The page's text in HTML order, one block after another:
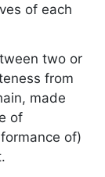
of each
two or
from
made
of
of)